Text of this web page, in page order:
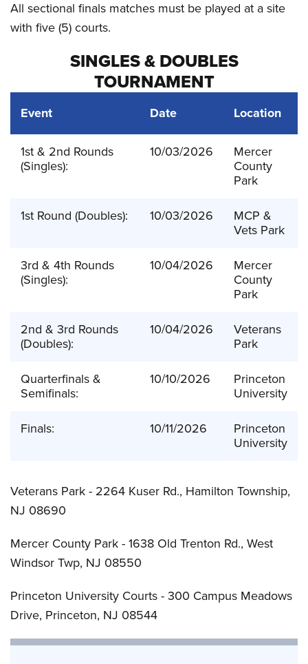
All sectional finals matches must be played at a site
with five (5) courts.
SINGLES & DOUBLES
TOURNAMENT
Event Date Location
1st & 2nd Rounds
(Singles):
10/03/2026
Mercer
County
Park
1st Round (Doubles): 10/03/2026
MCP &
Vets Park
3rd & 4th Rounds
(Singles):
10/04/2026
Mercer
County
Park
2nd & 3rd Rounds
(Doubles):
10/04/2026
Veterans
Park
Quarterfinals &
Semifinals:
10/10/2026
Princeton
University
Finals: 10/11/2026
Princeton
University
Veterans Park - 2264 Kuser Rd., Hamilton Township,
NJ 08690
Mercer County Park - 1638 Old Trenton Rd., West
Windsor Twp, NJ 08550
Princeton University Courts - 300 Campus Meadows
Drive, Princeton, NJ 08544